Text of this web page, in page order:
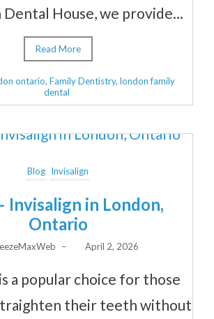
House, we provide...
Read More
ontario,Family Dentistry,london family
dental
Blog Invisalign
Invisalign in London,
Ontario
– April 2, 2026
a popular choice for those
their teeth without